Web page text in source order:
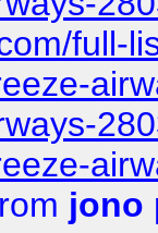
full-
jono